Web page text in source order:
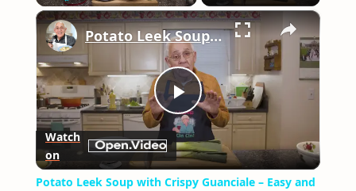
Unmute Fullscreen ×
Play
Video
Potato Leek Soup with Crispy Guanciale – Easy and Delicious Comfort Food!
Watch
on
Potato Leek Soup with Crispy Guanciale – Easy and